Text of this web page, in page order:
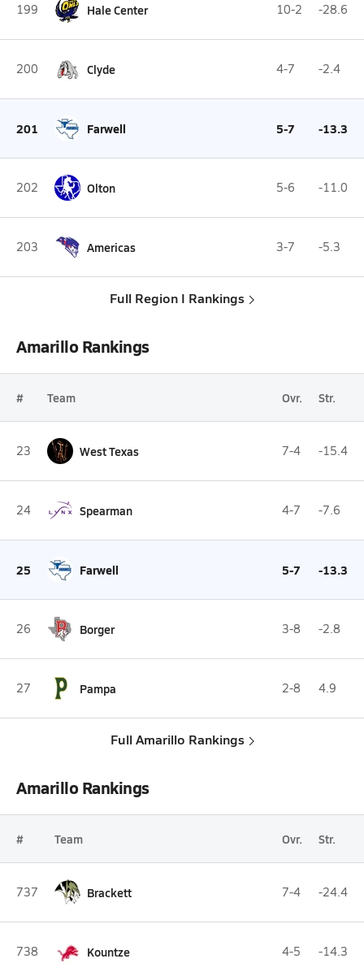
199 Hale Center 10-2 -28.6
200 Clyde 4-7 -2.4
201 Farwell 5-7 -13.3
202 Olton 5-6 -11.0
203 Americas 3-7 -5.3
Full Region I Rankings
Amarillo Rankings
# Team Ovr. Str.
23 West Texas 7-4 -15.4
24 Spearman 4-7 -7.6
25 Farwell 5-7 -13.3
26 Borger 3-8 -2.8
27 Pampa 2-8 4.9
Full Amarillo Rankings
Amarillo Rankings
# Team Ovr. Str.
737 Brackett 7-4 -24.4
738 Kountze 4-5 -14.3